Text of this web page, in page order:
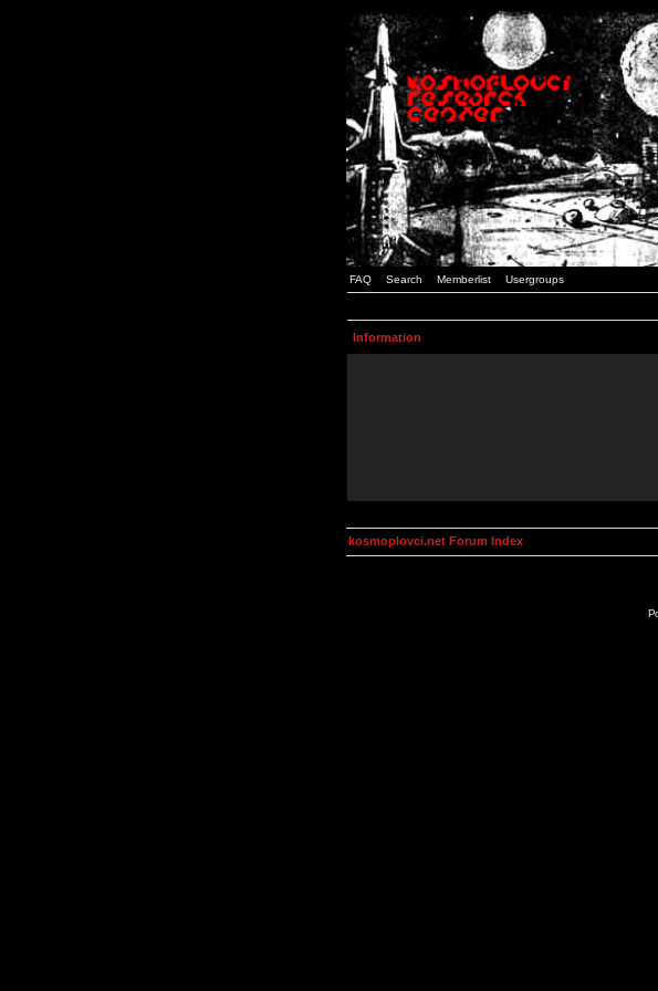
FAQ Search Memberlist Usergroups
Information
kosmoplovci.net Forum Index